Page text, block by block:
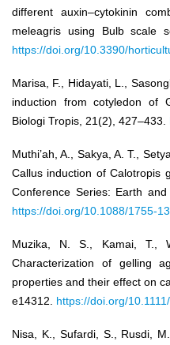
different auxin–cytokinin
meleagris using Bulb scale
https://doi.org/10.3390/
Marisa, F., Hidayati, L.,
induction from cotyledon of
Biologi Tropis, 21(2), 427–433.
Muthi’ah, A., Sakya, A. T.,
Callus induction of Calotropis
Conference Series: Earth
https://doi.org/10.1088/1755-
Muzika, N. S., Kamai, T.,
Characterization of gelling
properties and their effect on
e14312. https://doi.org/
Nisa, K., Sufardi, S., Rusdi,